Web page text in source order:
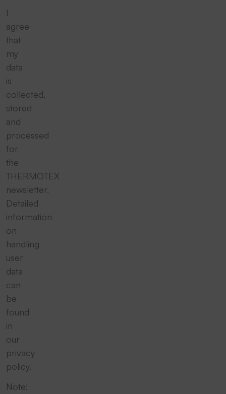
I
agree
that
my
data
is
collected,
stored
and
processed
for
the
THERMOTEX
newsletter.
Detailed
information
on
handling
user
data
can
be
found
in
our
privacy
policy.
Note: